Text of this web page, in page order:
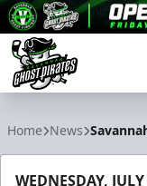
Home News
WEDNESDAY,